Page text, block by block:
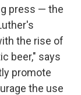
press — the
the rise of
beer," says
promote
the use